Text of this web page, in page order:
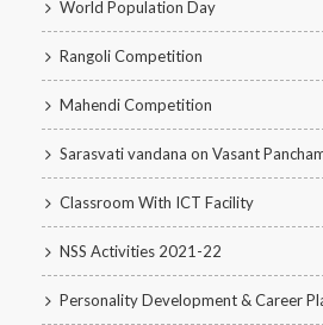
World Population Day
Rangoli Competition
Mahendi Competition
Sarasvati vandana on Vasant
Classroom With ICT Facility
NSS Activities 2021-22
Personality Development & Career